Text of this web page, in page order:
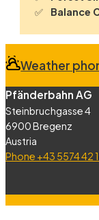
Balance
Weather
Pfänderbahn AG
Steinbruchgasse 4
6900 Bregenz
Austria
Phone +43 5574 42